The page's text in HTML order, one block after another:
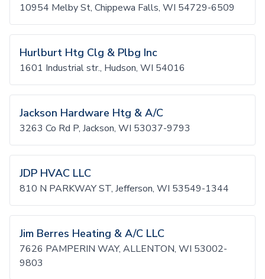
10954 Melby St, Chippewa Falls, WI 54729-6509
Hurlburt Htg Clg & Plbg Inc
1601 Industrial str., Hudson, WI 54016
Jackson Hardware Htg & A/C
3263 Co Rd P, Jackson, WI 53037-9793
JDP HVAC LLC
810 N PARKWAY ST, Jefferson, WI 53549-1344
Jim Berres Heating & A/C LLC
7626 PAMPERIN WAY, ALLENTON, WI 53002-
9803